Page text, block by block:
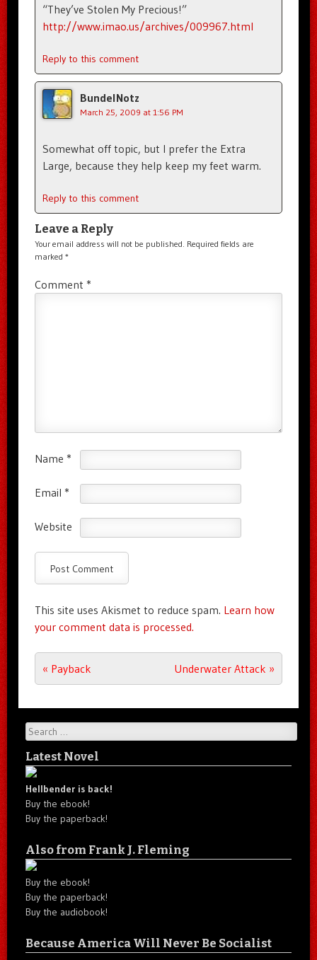
“They’ve Stolen My Precious!”
http://www.imao.us/archives/009967.html
Reply to this comment
BundelNotz
March 25, 2009 at 1:56 PM
Somewhat off topic, but I prefer the Extra
Large, because they help keep my feet warm.
Reply to this comment
Leave a Reply
Your email address will not be published. Required fields are
marked *
Comment *
Name *
Email *
Website
This site uses Akismet to reduce spam. Learn how
your comment data is processed.
Post navigation
« Payback Underwater Attack »
Search
Latest Novel
Hellbender is back!
Buy the ebook!
Buy the paperback!
Also from Frank J. Fleming
Buy the ebook!
Buy the paperback!
Buy the audiobook!
Because America Will Never Be Socialist